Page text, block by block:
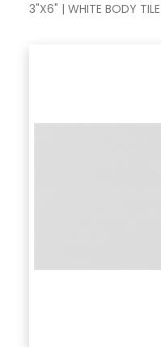
3"X6" | WHITE BODY